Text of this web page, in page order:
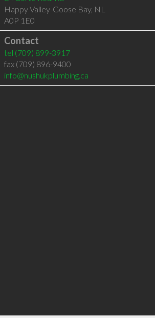
Happy Valley-Goose Bay, NL
A0P 1E0
Contact
tel (709) 899-3917
fax (709) 896-9400
info@nushukplumbing.ca